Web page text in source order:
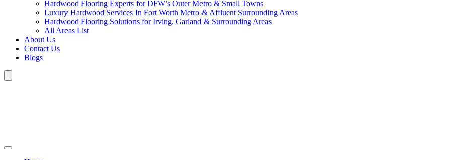
Hardwood Flooring Experts for DFW’s Outer Metro & Small Towns
Luxury Hardwood Services In Fort Worth Metro & Affluent Surrounding Areas
Hardwood Flooring Solutions for Irving, Garland & Surrounding Areas
All Areas List
About Us
Contact Us
Blogs